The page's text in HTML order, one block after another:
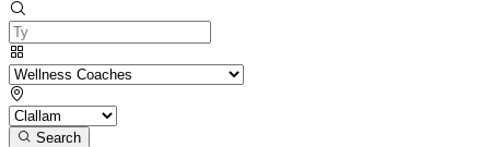
Search